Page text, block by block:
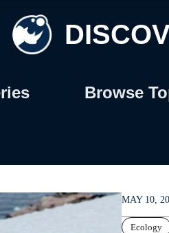
Browse
MAY 10,
Ecology